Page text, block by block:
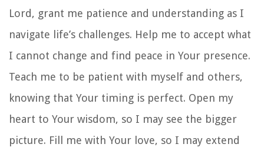
Lord, grant me patience and understanding as I
navigate life’s challenges. Help me to accept what
I cannot change and find peace in Your presence.
Teach me to be patient with myself and others,
knowing that Your timing is perfect. Open my
heart to Your wisdom, so I may see the bigger
picture. Fill me with Your love, so I may extend